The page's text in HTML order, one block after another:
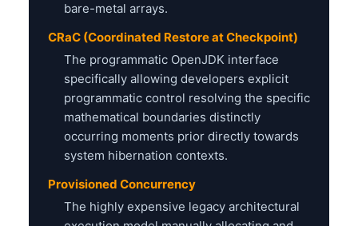
bare-metal arrays.
CRaC (Coordinated Restore at Checkpoint)
The programmatic OpenJDK interface
specifically allowing developers explicit
programmatic control resolving the specific
mathematical boundaries distinctly
occurring moments prior directly towards
system hibernation contexts.
Provisioned Concurrency
The highly expensive legacy architectural